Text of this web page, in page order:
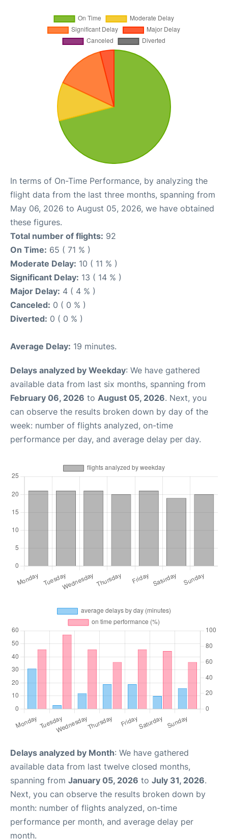
In terms of On-Time Performance, by analyzing the
flight data from the last three months, spanning from
May 06, 2026 to August 05, 2026, we have obtained
these figures.
Total number of flights: 92
On Time: 65 ( 71 % )
Moderate Delay: 10 ( 11 % )
Significant Delay: 13 ( 14 % )
Major Delay: 4 ( 4 % )
Canceled: 0 ( 0 % )
Diverted: 0 ( 0 % )
Average Delay: 19 minutes.
Delays analyzed by Weekday: We have gathered
available data from last six months, spanning from
February 06, 2026 to August 05, 2026. Next, you
can observe the results broken down by day of the
week: number of flights analyzed, on-time
performance per day, and average delay per day.
Delays analyzed by Month: We have gathered
available data from last twelve closed months,
spanning from January 05, 2026 to July 31, 2026.
Next, you can observe the results broken down by
month: number of flights analyzed, on-time
performance per month, and average delay per
month.